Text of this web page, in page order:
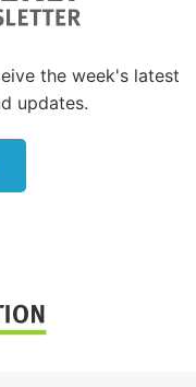
the week's latest
updates.